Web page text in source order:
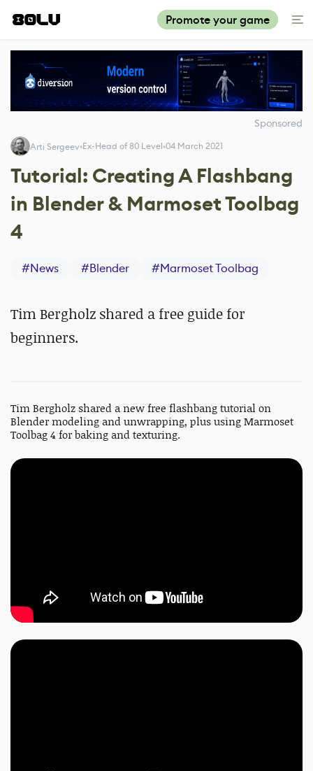
Promote your game
Sponsored
Arti Sergeev Ex-Head of 80 Level 04 March 2021
Tutorial: Creating A Flashbang
in Blender & Marmoset Toolbag
4
#News #Blender #Marmoset Toolbag
Tim Bergholz shared a free guide for
beginners.
Tim Bergholz shared a new free flashbang tutorial on
Blender modeling and unwrapping, plus using Marmoset
Toolbag 4 for baking and texturing.